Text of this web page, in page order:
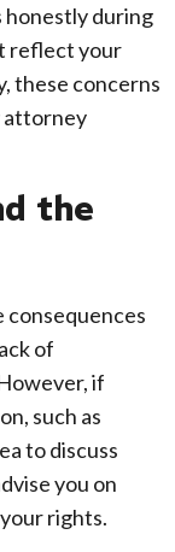
honestly during
reflect your
these concerns
attorney
the
consequences
of
if
such as
to discuss
you on
rights.